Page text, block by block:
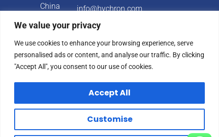
We value your privacy
We use cookies to enhance your browsing experience, serve
personalised ads or content, and analyse our traffic. By clicking
"Accept All", you consent to our use of cookies.
Customise
Accept All
China
info@hychron.com
Qingdao City,
Shandong
Province,
China
Blog